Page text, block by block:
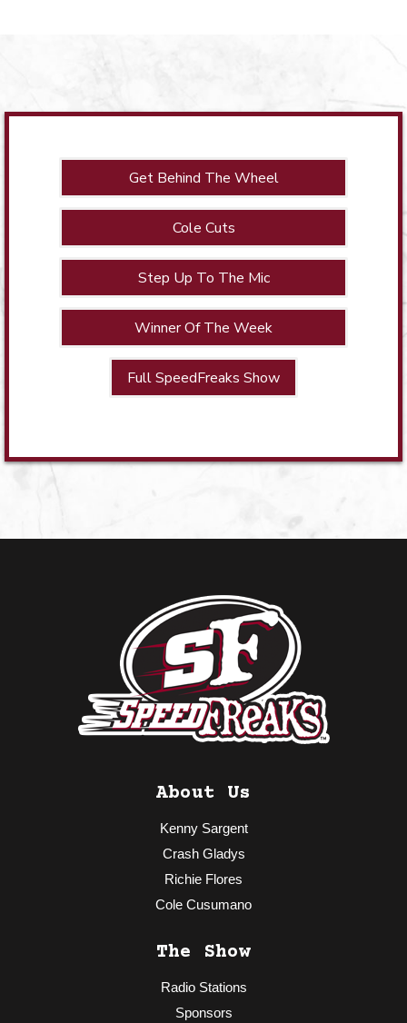
Get Behind The Wheel
Cole Cuts
Step Up To The Mic
Winner Of The Week
Full SpeedFreaks Show
About Us
Kenny Sargent
Crash Gladys
Richie Flores
Cole Cusumano
The Show
Radio Stations
Sponsors